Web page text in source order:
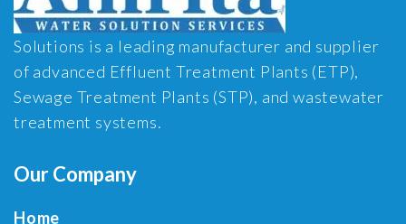
Solutions is a leading manufacturer and supplier
of advanced Effluent Treatment Plants (ETP),
Sewage Treatment Plants (STP), and wastewater
treatment systems.
Our Company
Home